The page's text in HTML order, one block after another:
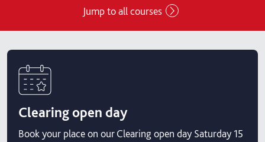
Jump to all courses
Clearing open day
Book your place on our Clearing open day Saturday 15